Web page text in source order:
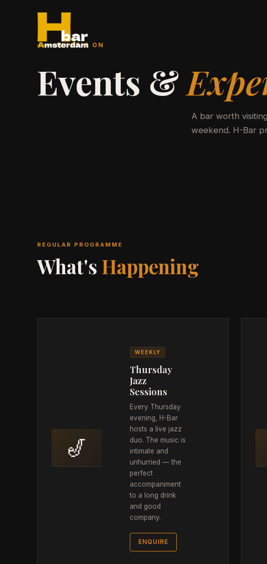
WHAT'S ON
Events &
A bar worth
weekend. H-Bar
REGULAR PROGRAMME
What's Happening
🎷
WEEKLY
Thursday
Jazz
Sessions
Every Thursday
evening, H-Bar
hosts a live jazz
duo. The music is
intimate and
unhurried — the
perfect
accompaniment
to a long drink
and good
company.
ENQUIRE